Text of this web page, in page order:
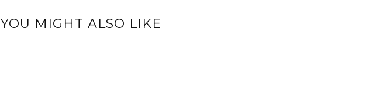
YOU MIGHT ALSO LIKE